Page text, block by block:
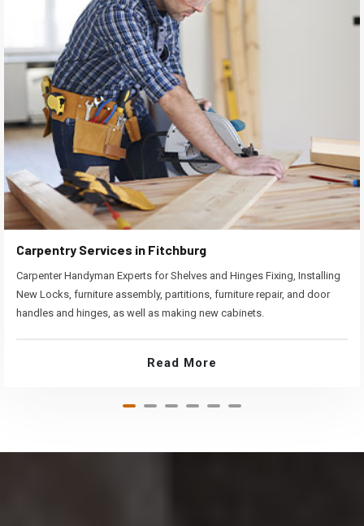
Carpentry Services in Fitchburg
Carpenter Handyman Experts for Shelves and Hinges Fixing, Installing
New Locks, furniture assembly, partitions, furniture repair, and door
handles and hinges, as well as making new cabinets.
Read More